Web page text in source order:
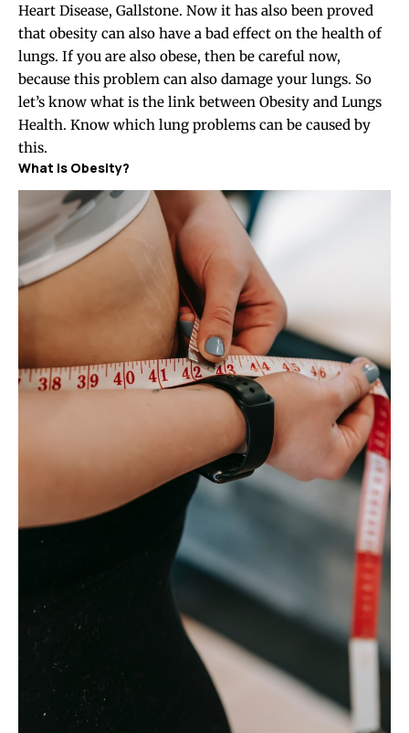
Heart Disease, Gallstone. Now it has also been proved
that obesity can also have a bad effect on the health of
lungs. If you are also obese, then be careful now,
because this problem can also damage your lungs. So
let’s know what is the link between Obesity and Lungs
Health. Know which lung problems can be caused by
this.
What is Obesity?